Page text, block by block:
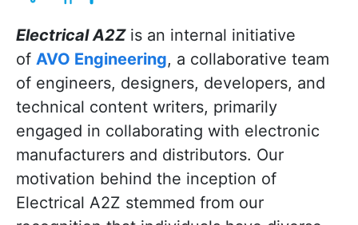
Electrical A2Zis an internal initiative
of AVO Engineering, a collaborative team
of engineers, designers, developers, and
technical content writers, primarily
engaged in collaborating with electronic
manufacturers and distributors. Our
motivation behind the inception of
Electrical A2Z stemmed from our